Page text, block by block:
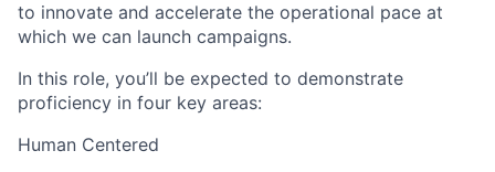
to innovate and accelerate the operational pace at
which we can launch campaigns.
In this role, you’ll be expected to demonstrate
proficiency in four key areas:
Human Centered